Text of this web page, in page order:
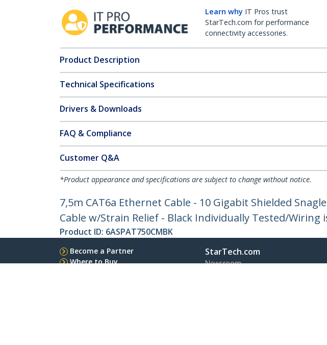
Learn why IT Pros trust
StarTech.com for performance
connectivity accessories.
Product Description
Technical Specifications
Drivers & Downloads
FAQ & Compliance
Customer Q&A
*Product appearance and specifications are subject to change without notice.
7,5m CAT6a Ethernet Cable - 10 Gigabit Shielded
Cable w/Strain Relief - Black Individually Tested/Wiring
Product ID: 6ASPAT750CMBK
Become a Partner
Where to Buy
StarTech.com
Newsroom